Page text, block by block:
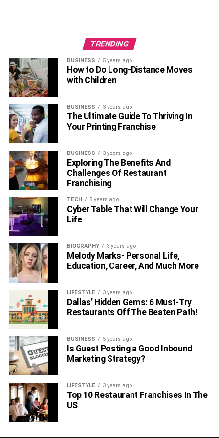
the rules above will help you reach your goals and stay
pleased. Good luck!
Author Bio:
students worldwide get their assignments done in time. In
his free time, Robert likes to jog and play chess.
RELATED TOPICS:
TRENDING
BUSINESS 5 years ago
How to Do Long-Distance Moves
with Children
BUSINESS 3 years ago
The Ultimate Guide To Thriving In
Your Printing Franchise
BUSINESS 3 years ago
Exploring The Benefits And
Challenges Of Restaurant
Franchising
TECH 5 years ago
Cyber Table That Will Change Your
Life
BIOGRAPHY 3 years ago
Melody Marks- Personal Life,
Education, Career, And Much More
LIFESTYLE 3 years ago
Dallas’ Hidden Gems: 6 Must-Try
Restaurants Off The Beaten Path!
BUSINESS 5 years ago
Is Guest Posting a Good Inbound
Marketing Strategy?
LIFESTYLE 3 years ago
Top 10 Restaurant Franchises In The
US